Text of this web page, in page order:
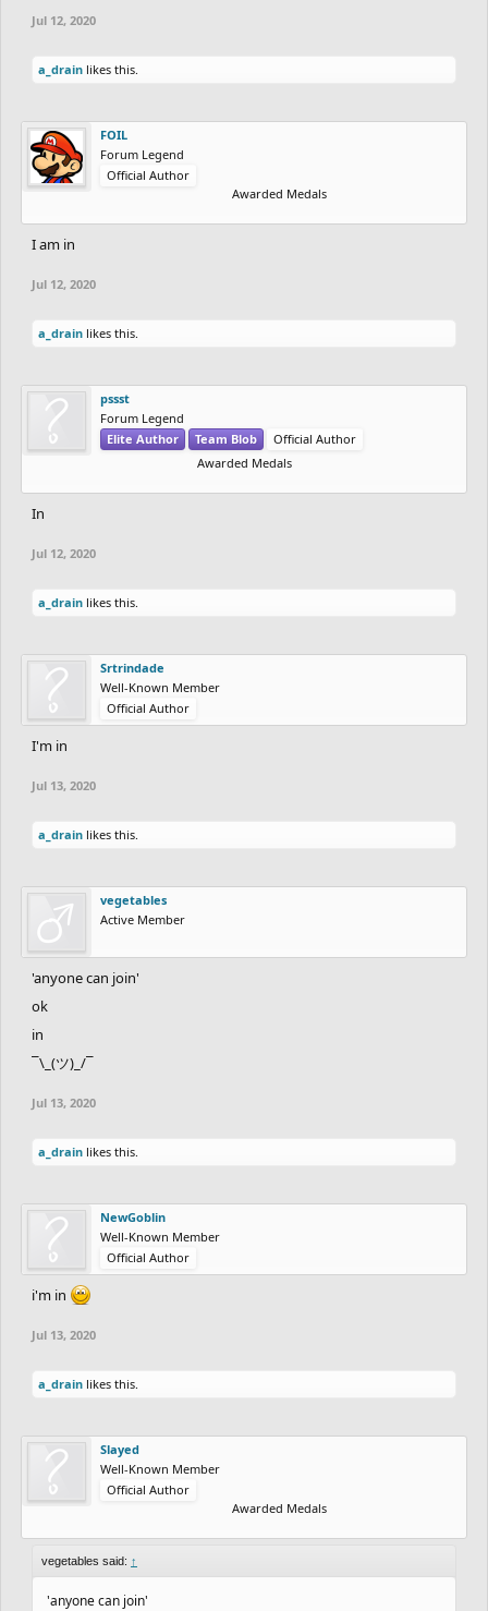
Jul 12, 2020
a_drain likes this.
FOIL
Forum Legend
Official Author
Awarded Medals
I am in
Jul 12, 2020
a_drain likes this.
pssst
Forum Legend
Elite Author
Team Blob
Official Author
Awarded Medals
In
Jul 12, 2020
a_drain likes this.
Srtrindade
Well-Known Member
Official Author
I'm in
Jul 13, 2020
a_drain likes this.
vegetables
Active Member
'anyone can join'
ok
in
¯\_(ツ)_/¯
Jul 13, 2020
a_drain likes this.
NewGoblin
Well-Known Member
Official Author
i'm in
Jul 13, 2020
a_drain likes this.
Slayed
Well-Known Member
Official Author
Awarded Medals
vegetables said: ↑
'anyone can join'